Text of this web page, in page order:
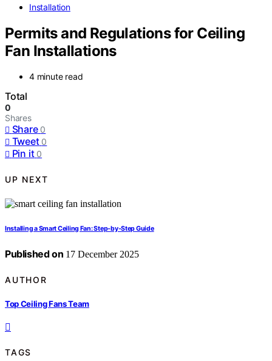
Installation
Permits and Regulations for Ceiling
Fan Installations
4 minute read
Total
0
Shares
Share 0
Tweet 0
Pin it 0
UP NEXT
Installing a Smart Ceiling Fan: Step‑by‑Step Guide
Published on 17 December 2025
AUTHOR
Top Ceiling Fans Team
TAGS